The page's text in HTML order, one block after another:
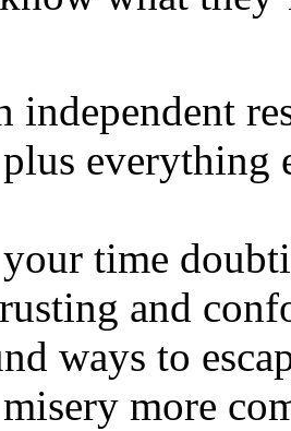
independent
everything
time
and
ways to
more